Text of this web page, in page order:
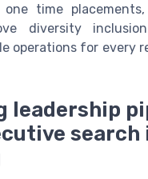
time
diversity
operations for every
leadership